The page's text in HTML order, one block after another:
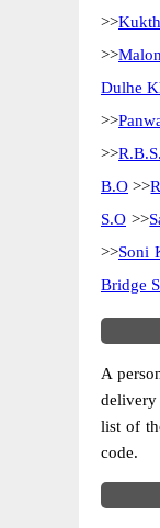
>>
>>
Dulhe
>>
>>
B.O >>
S.O >>
>>Soni
Bridge
A
delivery
list of
code.